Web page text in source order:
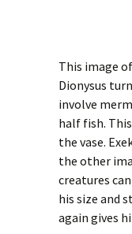
This image
Dionysus
involve
half fish.
the vase.
the other
creatures
his size and
again gives